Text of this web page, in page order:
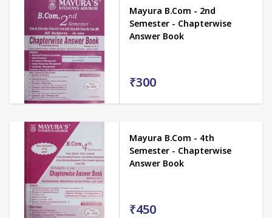
Mayura B.Com - 2nd
Semester - Chapterwise
Answer Book
₹300
Mayura B.Com - 4th
Semester - Chapterwise
Answer Book
₹450